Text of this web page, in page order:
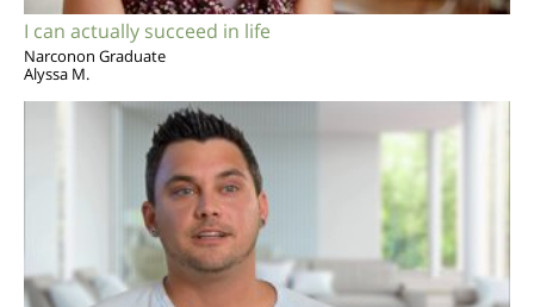
I can actually succeed in life
Narconon Graduate
Alyssa M.